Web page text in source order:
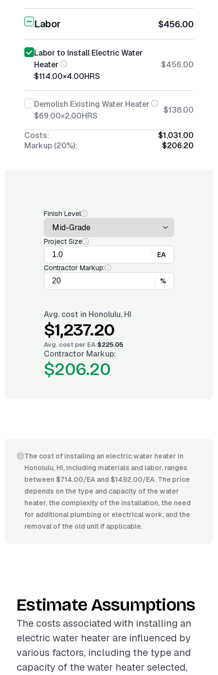
Labor $456.00
Labor to Install Electric Water
Heater
$114.00×4.00HRS
$456.00
Demolish Existing Water Heater
$69.00×2.00HRS
$138.00
Costs:
$1,031.00
Markup (20%):
$206.20
Finish Level
Project Size
EA
Contractor Markup:
%
Avg. cost in Honolulu, HI
$1,237.20
Avg. cost per EA:$225.05
Contractor Markup:
$206.20
The cost of installing an electric water heater in
Honolulu, HI, including materials and labor, ranges
between $714.00/EA and $1492.00/EA. The price
depends on the type and capacity of the water
heater, the complexity of the installation, the need
for additional plumbing or electrical work, and the
removal of the old unit if applicable.
Estimate Assumptions
The costs associated with installing an
electric water heater are influenced by
various factors, including the type and
capacity of the water heater selected,